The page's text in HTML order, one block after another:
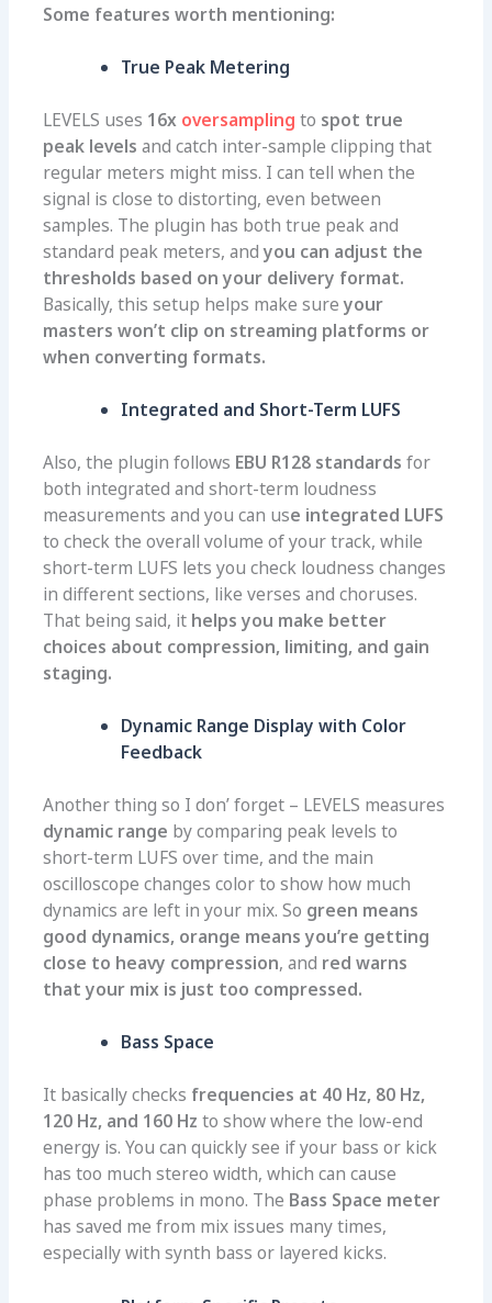
Some features worth mentioning:
True Peak Metering
LEVELS uses 16x oversampling to spot true
peak levels and catch inter-sample clipping that
regular meters might miss. I can tell when the
signal is close to distorting, even between
samples. The plugin has both true peak and
standard peak meters, andyou can adjust the
thresholds based on your delivery format.
Basically, this setup helps make sureyour
masters won’t clip on streaming platforms or
when converting formats.
Integrated and Short-Term LUFS
Also, the plugin follows EBU R128 standards for
both integrated and short-term loudness
measurements and you can use integrated LUFS
to check the overall volume of your track, while
short-term LUFS lets you check loudness changes
in different sections, like verses and choruses.
That being said, it helps you make better
choices about compression, limiting, and gain
staging.
Dynamic Range Display with Color
Feedback
Another thing so I don’ forget – LEVELS measures
dynamic range by comparing peak levels to
short-term LUFS over time, and the main
oscilloscope changes color to show how much
dynamics are left in your mix. So green means
good dynamics, orange means you’re getting
close to heavy compression, and red warns
that your mix is just too compressed.
Bass Space
It basically checks frequencies at 40 Hz, 80 Hz,
120 Hz, and 160 Hz to show where the low-end
energy is. You can quickly see if your bass or kick
has too much stereo width, which can cause
phase problems in mono. The Bass Space meter
has saved me from mix issues many times,
especially with synth bass or layered kicks.